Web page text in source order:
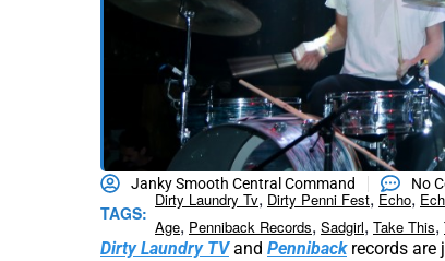
Janky Smooth Central Command No
TAGS:
Dirty Laundry Tv, Dirty Penni Fest, Echo,
Age, Penniback Records, Sadgirl, Take This,
Dirty Laundry TVand Pennibackrecords are